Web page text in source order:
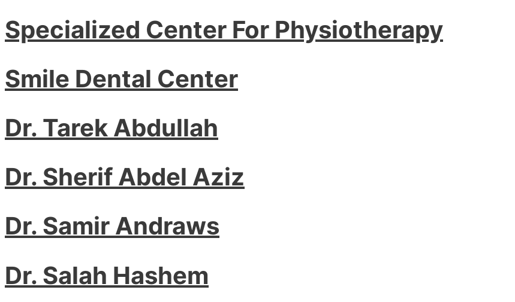
Specialized Center For Physiotherapy
Smile Dental Center
Dr. Tarek Abdullah
Dr. Sherif Abdel Aziz
Dr. Samir Andraws
Dr. Salah Hashem